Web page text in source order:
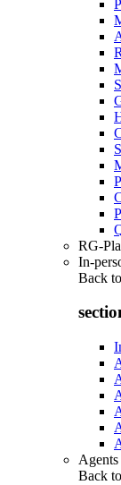
RG-
In-
Back to
Back to